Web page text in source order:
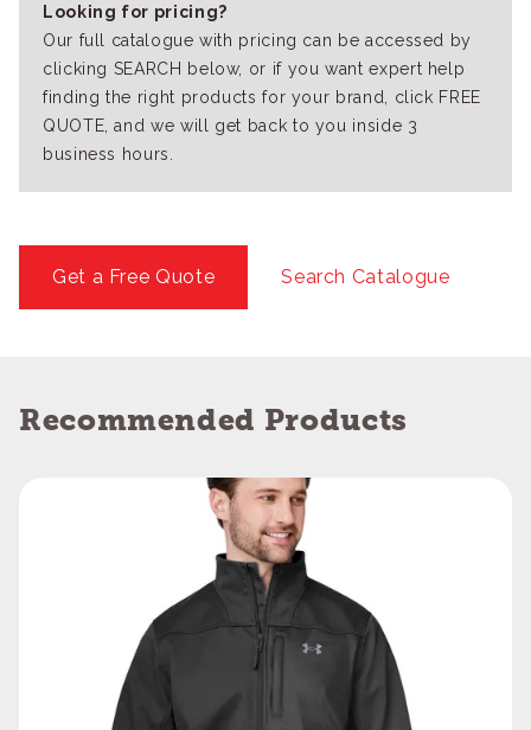
Looking for pricing?
Our full catalogue with pricing can be accessed by
clicking SEARCH below, or if you want expert help
finding the right products for your brand, click FREE
QUOTE, and we will get back to you inside 3
business hours.
Get a Free Quote Search Catalogue
Recommended Products